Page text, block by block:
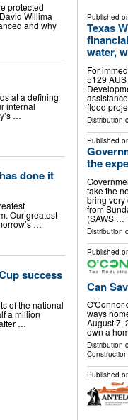
protected
Willima
and why
at a defining
internal
…
done it
Our greatest
…
success
of the national
a million
…
Published
Texas
water,
For
5129
flood
Distribution
Published
the
take the
bring very
from
(SAWS …
Distribution
Published
Can
O'Connor
ways
August 7,
own a
Distribution
Published